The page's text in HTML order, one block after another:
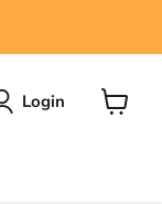
Login